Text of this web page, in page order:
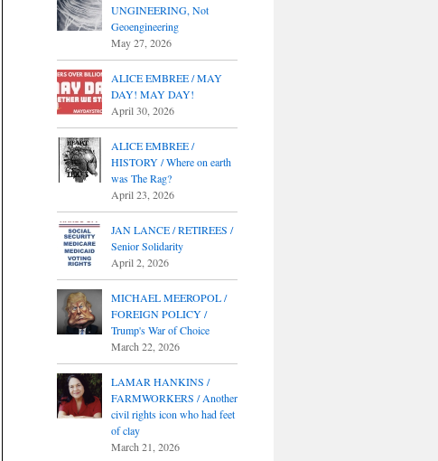
UNGINEERING, Not
Geoengineering
May 27, 2026
ALICE EMBREE / MAY
DAY! MAY DAY!
April 30, 2026
ALICE EMBREE /
HISTORY / Where on earth
was The Rag?
April 23, 2026
JAN LANCE / RETIREES /
Senior Solidarity
April 2, 2026
MICHAEL MEEROPOL /
FOREIGN POLICY /
Trump's War of Choice
March 22, 2026
LAMAR HANKINS /
FARMWORKERS / Another
civil rights icon who had feet
of clay
March 21, 2026